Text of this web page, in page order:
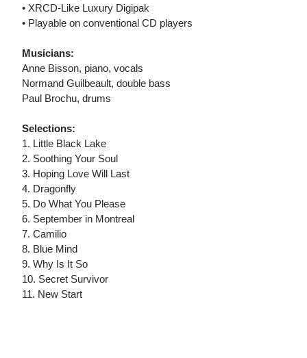
• XRCD-Like Luxury Digipak
• Playable on conventional CD players
Musicians:
Anne Bisson, piano, vocals
Normand Guilbeault, double bass
Paul Brochu, drums
Selections:
1. Little Black Lake
2. Soothing Your Soul
3. Hoping Love Will Last
4. Dragonfly
5. Do What You Please
6. September in Montreal
7. Camilio
8. Blue Mind
9. Why Is It So
10. Secret Survivor
11. New Start